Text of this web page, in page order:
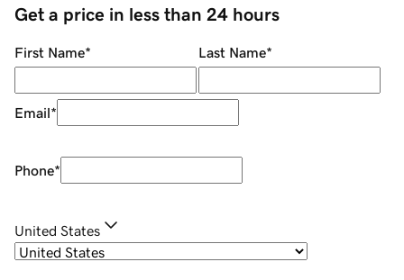
Get a price in less than 24 hours
First Name* Last Name*
Email*
Phone*
United States